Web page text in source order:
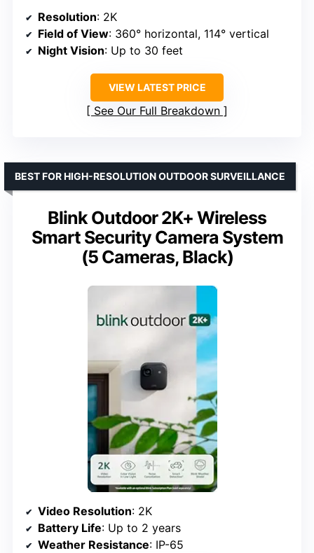
Resolution: 2K
Field of View: 360° horizontal, 114° vertical
Night Vision: Up to 30 feet
VIEW LATEST PRICE
See Our Full Breakdown
Blink Outdoor 2K+ Wireless
Smart Security Camera System
(5 Cameras, Black)
BEST FOR HIGH-RESOLUTION OUTDOOR SURVEILLANCE
Video Resolution: 2K
Battery Life: Up to 2 years
Weather Resistance: IP-65